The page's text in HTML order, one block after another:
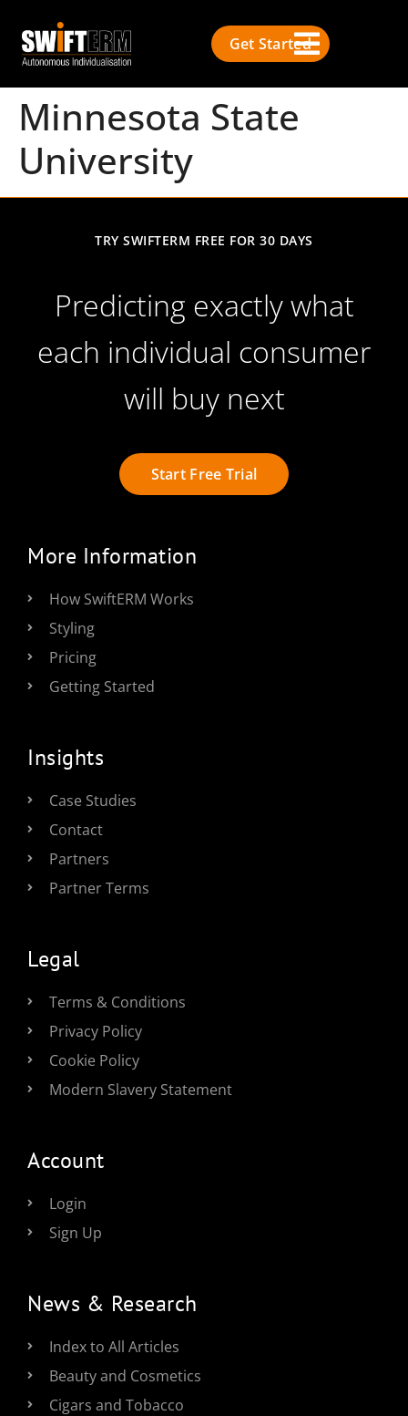
Get Started
Minnesota State
University
TRY SWIFTERM FREE FOR 30 DAYS
Predicting exactly what
each individual consumer
will buy next
Start Free Trial
More Information
How SwiftERM Works
Styling
Pricing
Getting Started
Insights
Case Studies
Contact
Partners
Partner Terms
Legal
Terms & Conditions
Privacy Policy
Cookie Policy
Modern Slavery Statement
Account
Login
Sign Up
News & Research
Index to All Articles
Beauty and Cosmetics
Cigars and Tobacco